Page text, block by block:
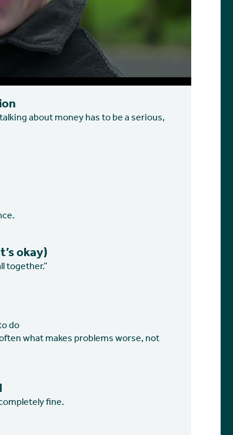
about money has to be a serious,
okay)
together.”
do
what makes problems worse, not
fine.